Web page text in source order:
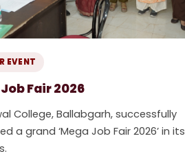
EVENT
Fair 2026
College, Ballabgarh, successfully
a grand ‘Mega Job Fair 2026’ in its